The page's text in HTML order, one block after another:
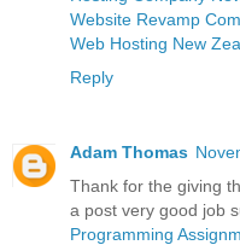
Website Revamp
Web Hosting New
Reply
Adam Thomas
Thank for the giving
a post very good job
Programming